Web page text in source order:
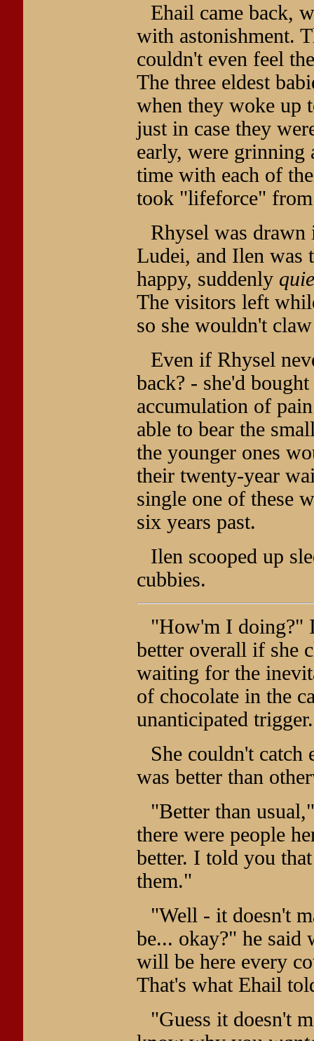
Ehail came back,
with astonishment.
couldn't even feel
The three eldest
when they woke up
just in case they
early, were
time with each of
took "lifeforce" from
Rhysel was
Ludei, and Ilen was
happy, suddenly
The visitors left
so she wouldn't
Even if Rhysel
back? - she'd
accumulation of
able to bear the
the younger ones
their twenty-year
single one of these
six years past.
Ilen scooped up
cubbies.
"How'm I doing?"
better overall if she
waiting for the
of chocolate in the
unanticipated trigger.
She couldn't catch
was better than
"Better than
there were people
better. I told you
them."
"Well - it doesn't
be... okay?" he said
will be here every
That's what Ehail
"Guess it doesn't